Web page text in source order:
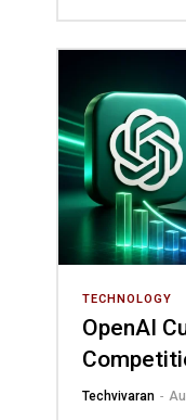
TECHNOLOGY
OpenAI
Techvivaran -